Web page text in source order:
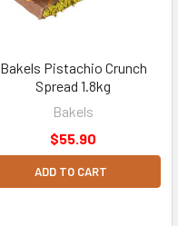
Bakels Pistachio Crunch
Spread 1.8kg
Bakels
$55.90
ADD TO CART